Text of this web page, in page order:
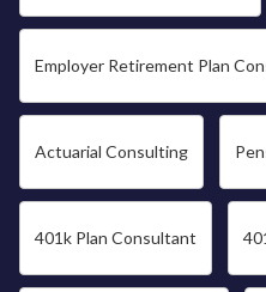
Employer Retirement Plan
Actuarial Consulting
401k Plan Consultant